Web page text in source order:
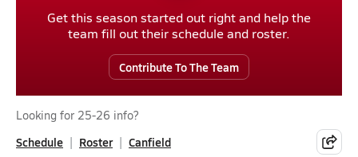
Get this season started out right and help the
team fill out their schedule and roster.
Contribute To The Team
Looking for 25-26 info?
Schedule Roster Canfield